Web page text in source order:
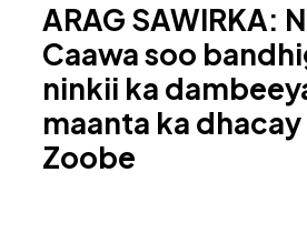
ARAG SAWIRKA:
Caawa soo
ninkii ka
maanta ka
Zoobe